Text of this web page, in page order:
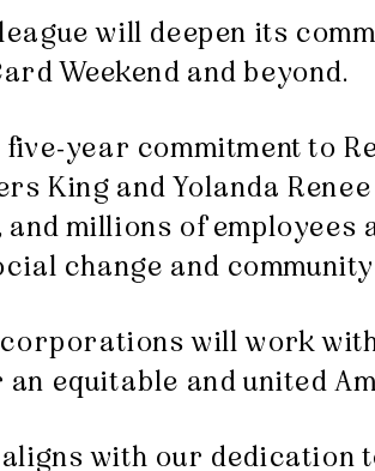
will deepen its
Weekend and beyond.
year commitment to
King and Yolanda
millions of
change and
will work
equitable and united
with our dedication